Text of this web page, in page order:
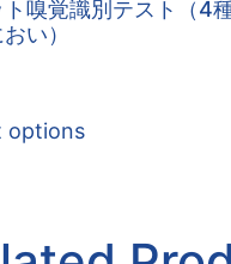
ト嗅覚識別テスト（4
い）
options